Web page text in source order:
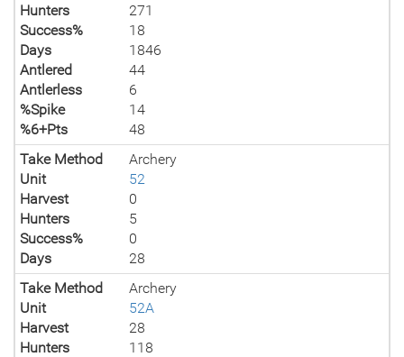
Hunters
271
Success%
18
Days
1846
Antlered
44
Antlerless
6
%Spike
14
%6+Pts
48
Take Method
Archery
Unit
52
Harvest
0
Hunters
5
Success%
0
Days
28
Take Method
Archery
Unit
52A
Harvest
28
Hunters
118